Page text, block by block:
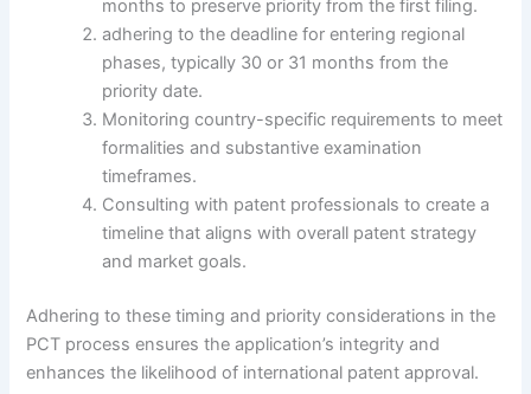
months to preserve priority from the first filing.
adhering to the deadline for entering regional
phases, typically 30 or 31 months from the
priority date.
Monitoring country-specific requirements to meet
formalities and substantive examination
timeframes.
Consulting with patent professionals to create a
timeline that aligns with overall patent strategy
and market goals.
Adhering to these timing and priority considerations in the
PCT process ensures the application’s integrity and
enhances the likelihood of international patent approval.